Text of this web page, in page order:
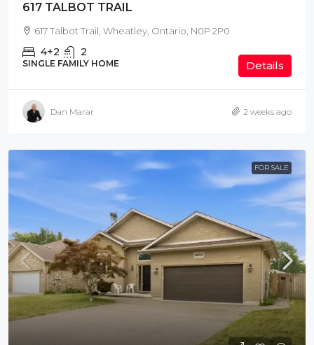
617 TALBOT TRAIL
617 Talbot Trail, Wheatley, Ontario, N0P 2P0
4+2 2
SINGLE FAMILY HOME Details
Dan Marar 2 weeks ago
FOR SALE